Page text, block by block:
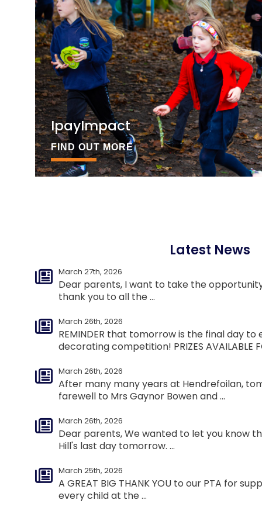
IpayImpact
FIND OUT MORE
Latest News
March 27th, 2026
Dear parents, I want to take the
thank you to all the ...
March 26th, 2026
REMINDER that tomorrow is the final day to
decorating competition! PRIZES AVAILABLE
March 26th, 2026
After many many years at Hendrefoilan,
farewell to Mrs Gaynor Bowen and ...
March 26th, 2026
Dear parents, We wanted to let you know
Hill's last day tomorrow. ...
March 25th, 2026
A GREAT BIG THANK YOU to our PTA for
every child at the ...